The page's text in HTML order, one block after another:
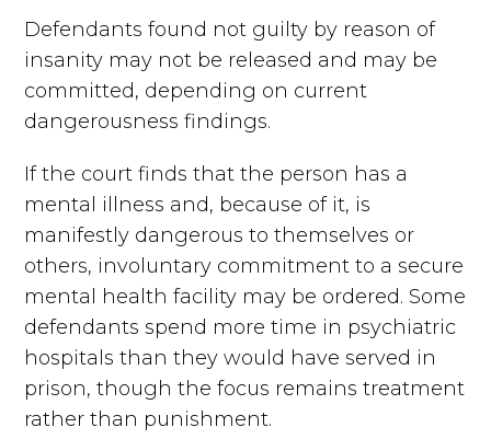
Defendants found not guilty by reason of
insanity may not be released and may be
committed, depending on current
dangerousness findings.
If the court finds that the person has a
mental illness and, because of it, is
manifestly dangerous to themselves or
others, involuntary commitment to a secure
mental health facility may be ordered. Some
defendants spend more time in psychiatric
hospitals than they would have served in
prison, though the focus remains treatment
rather than punishment.